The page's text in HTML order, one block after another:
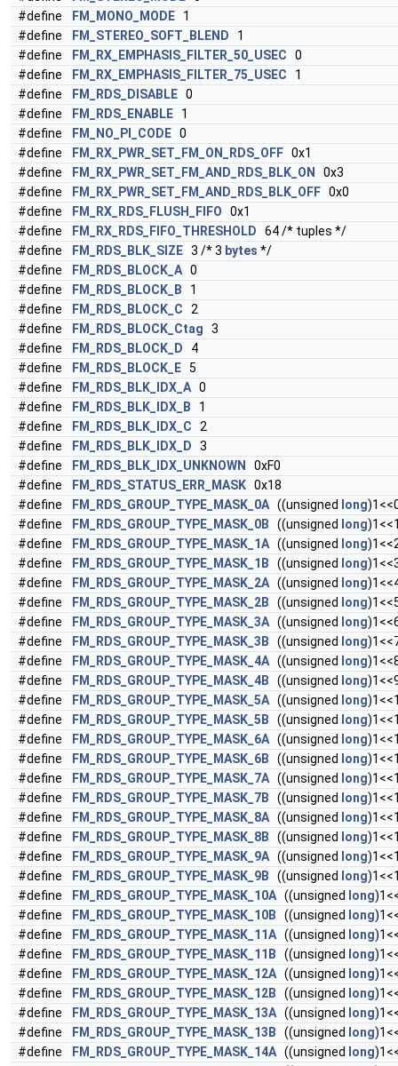
#define
FM_MONO_MODE 1
#define
FM_STEREO_SOFT_BLEND 1
#define
FM_RX_EMPHASIS_FILTER_50_USEC 0
#define
FM_RX_EMPHASIS_FILTER_75_USEC 1
#define
FM_RDS_DISABLE 0
#define
FM_RDS_ENABLE 1
#define
FM_NO_PI_CODE 0
#define
FM_RX_PWR_SET_FM_ON_RDS_OFF 0x1
#define
FM_RX_PWR_SET_FM_AND_RDS_BLK_ON
0x3
#define
FM_RX_PWR_SET_FM_AND_RDS_BLK_OFF 0x0
#define
FM_RX_RDS_FLUSH_FIFO 0x1
#define
FM_RX_RDS_FIFO_THRESHOLD 64 /* tuples */
#define
FM_RDS_BLK_SIZE 3 /* 3 bytes */
#define
FM_RDS_BLOCK_A 0
#define
FM_RDS_BLOCK_B 1
#define
FM_RDS_BLOCK_C 2
#define
FM_RDS_BLOCK_Ctag 3
#define
FM_RDS_BLOCK_D 4
#define
FM_RDS_BLOCK_E 5
#define
FM_RDS_BLK_IDX_A 0
#define
FM_RDS_BLK_IDX_B 1
#define
FM_RDS_BLK_IDX_C 2
#define
FM_RDS_BLK_IDX_D 3
#define
FM_RDS_BLK_IDX_UNKNOWN
0xF0
#define
FM_RDS_STATUS_ERR_MASK 0x18
#define
FM_RDS_GROUP_TYPE_MASK_0A ((unsigned long
#define
FM_RDS_GROUP_TYPE_MASK_0B ((unsigned long
#define
FM_RDS_GROUP_TYPE_MASK_1A ((unsigned long
#define
FM_RDS_GROUP_TYPE_MASK_1B ((unsigned long
#define
FM_RDS_GROUP_TYPE_MASK_2A ((unsigned long
#define
FM_RDS_GROUP_TYPE_MASK_2B ((unsigned long
#define
FM_RDS_GROUP_TYPE_MASK_3A ((unsigned long
#define
FM_RDS_GROUP_TYPE_MASK_3B ((unsigned long
#define
FM_RDS_GROUP_TYPE_MASK_4A ((unsigned long
#define
FM_RDS_GROUP_TYPE_MASK_4B ((unsigned long
#define
FM_RDS_GROUP_TYPE_MASK_5A ((unsigned long
#define
FM_RDS_GROUP_TYPE_MASK_5B ((unsigned long
#define
FM_RDS_GROUP_TYPE_MASK_6A ((unsigned long
#define
FM_RDS_GROUP_TYPE_MASK_6B ((unsigned long
#define
FM_RDS_GROUP_TYPE_MASK_7A ((unsigned long
#define
FM_RDS_GROUP_TYPE_MASK_7B ((unsigned long
#define
FM_RDS_GROUP_TYPE_MASK_8A ((unsigned long
#define
FM_RDS_GROUP_TYPE_MASK_8B ((unsigned long
#define
FM_RDS_GROUP_TYPE_MASK_9A ((unsigned long
#define
FM_RDS_GROUP_TYPE_MASK_9B ((unsigned long
#define
FM_RDS_GROUP_TYPE_MASK_10A ((unsigned long
#define
FM_RDS_GROUP_TYPE_MASK_10B ((unsigned long
#define
FM_RDS_GROUP_TYPE_MASK_11A ((unsigned long
#define
FM_RDS_GROUP_TYPE_MASK_11B ((unsigned long
#define
FM_RDS_GROUP_TYPE_MASK_12A ((unsigned long
#define
FM_RDS_GROUP_TYPE_MASK_12B ((unsigned long
#define
FM_RDS_GROUP_TYPE_MASK_13A ((unsigned long
#define
FM_RDS_GROUP_TYPE_MASK_13B ((unsigned long
#define
FM_RDS_GROUP_TYPE_MASK_14A ((unsigned long